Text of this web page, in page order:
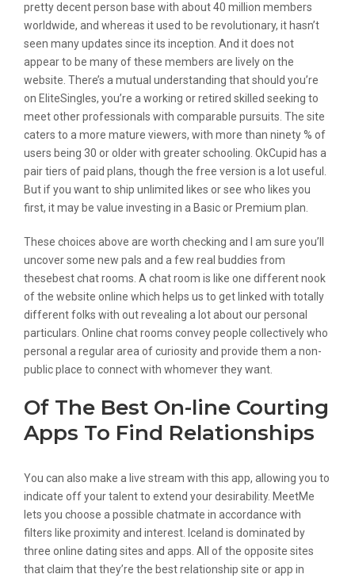
pretty decent person base with about 40 million members
worldwide, and whereas it used to be revolutionary, it hasn’t
seen many updates since its inception. And it does not
appear to be many of these members are lively on the
website. There’s a mutual understanding that should you’re
on EliteSingles, you’re a working or retired skilled seeking to
meet other professionals with comparable pursuits. The site
caters to a more mature viewers, with more than ninety % of
users being 30 or older with greater schooling. OkCupid has a
pair tiers of paid plans, though the free version is a lot useful.
But if you want to ship unlimited likes or see who likes you
first, it may be value investing in a Basic or Premium plan.
These choices above are worth checking and I am sure you’ll
uncover some new pals and a few real buddies from
thesebest chat rooms. A chat room is like one different nook
of the website online which helps us to get linked with totally
different folks with out revealing a lot about our personal
particulars. Online chat rooms convey people collectively who
personal a regular area of curiosity and provide them a non-
public place to connect with whomever they want.
Of The Best On-line Courting
Apps To Find Relationships
You can also make a live stream with this app, allowing you to
indicate off your talent to extend your desirability. MeetMe
lets you choose a possible chatmate in accordance with
filters like proximity and interest. Iceland is dominated by
three online dating sites and apps. All of the opposite sites
that claim that they’re the best relationship site or app in